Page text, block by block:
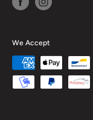
We Accept